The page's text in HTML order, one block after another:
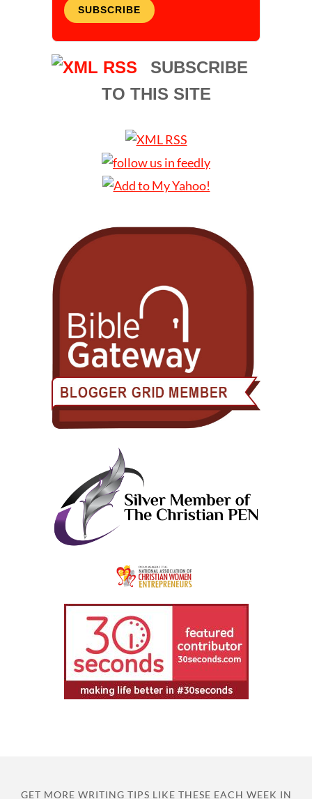
SUBSCRIBE
SUBSCRIBE
TO THIS SITE
GET MORE WRITING TIPS LIKE THESE EACH WEEK IN